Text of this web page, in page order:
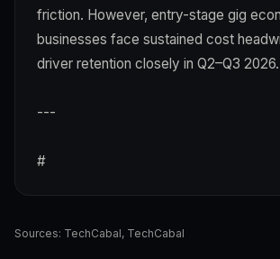
friction. However, entry-stage gig
businesses face sustained cost
driver retention closely in Q2–Q3 2026.
---
#
Sources: TechCabal, TechCabal